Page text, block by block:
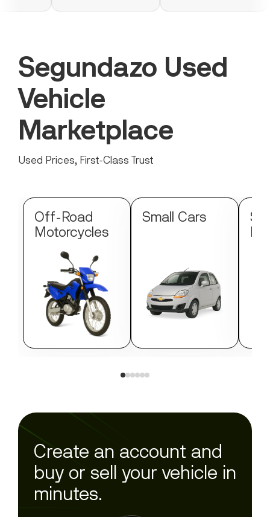
Segundazo Used
Vehicle
Marketplace
Used Prices, First-Class Trust
Off-Road
Motorcycles
Small Cars
Create an account and
buy or sell your vehicle in
minutes.